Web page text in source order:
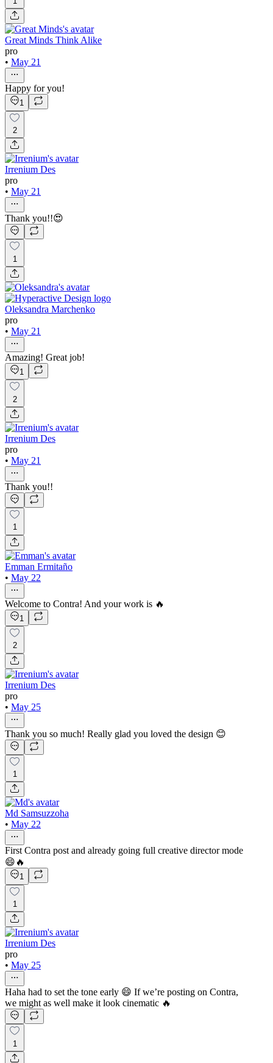
Great Minds Think Alike
pro
• May 21
Happy for you!
1
2
Irrenium Des
pro
• May 21
Thank you!!😍
1
Oleksandra Marchenko
pro
• May 21
Amazing! Great job!
1
2
Irrenium Des
pro
• May 21
Thank you!!
1
Emman Ermitaño
• May 22
Welcome to Contra! And your work is 🔥
1
2
Irrenium Des
pro
• May 25
Thank you so much! Really glad you loved the design 😊
1
Md Samsuzzoha
• May 22
First Contra post and already going full creative director mode
😄🔥
1
1
Irrenium Des
pro
• May 25
Haha had to set the tone early 😄 If we’re posting on Contra,
we might as well make it look cinematic 🔥
1